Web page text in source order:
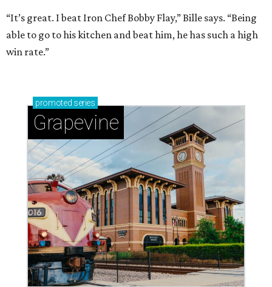
“It’s great. I beat Iron Chef Bobby Flay,” Bille says. “Being
able to go to his kitchen and beat him, he has such a high
win rate.”
promoted series
Grapevine